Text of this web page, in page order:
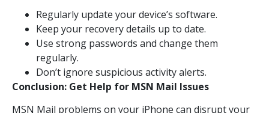
Regularly update your device’s software.
Keep your recovery details up to date.
Use strong passwords and change them
regularly.
Don’t ignore suspicious activity alerts.
Conclusion: Get Help for MSN Mail Issues
MSN Mail problems on your iPhone can disrupt your